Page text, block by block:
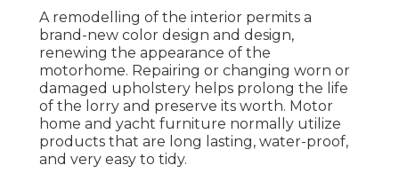
A remodelling of the interior permits a
brand-new color design and design,
renewing the appearance of the
motorhome. Repairing or changing worn or
damaged upholstery helps prolong the life
of the lorry and preserve its worth. Motor
home and yacht furniture normally utilize
products that are long lasting, water-proof,
and very easy to tidy.